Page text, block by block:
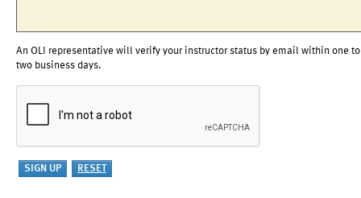
An OLI representative will verify your instructor status by email within one to
two business days.